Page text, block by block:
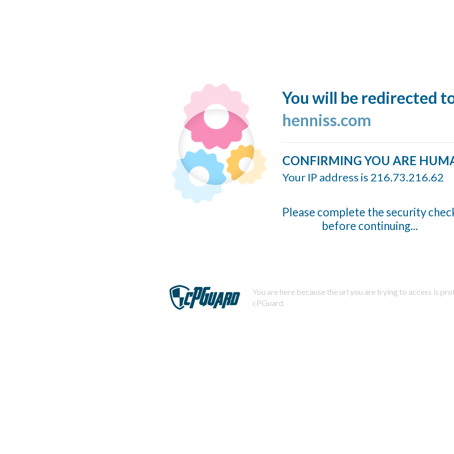
You will be redirected
henniss.com
CONFIRMING YOU ARE
Your IP address is 216.73.216.62
Please complete the security
before continuing...
You are here because the url you are trying to access is
cPGuard.